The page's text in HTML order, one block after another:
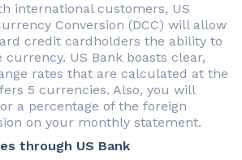
international customers, US
Conversion (DCC) will allow
credit cardholders the ability to
US Bank boasts clear,
rates that are calculated at the
5 currencies. Also, you will
a percentage of the foreign
on your monthly statement.
through US Bank